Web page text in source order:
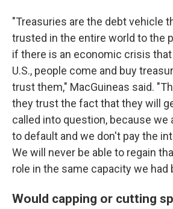
"Treasuries are the debt vehicle
trusted in the entire world to the
if there is an economic crisis
U.S., people come and buy
trust them," MacGuineas said.
they trust the fact that they will
called into question, because we
to default and we don't pay the
We will never be able to regain
role in the same capacity we had
Would capping or cutting